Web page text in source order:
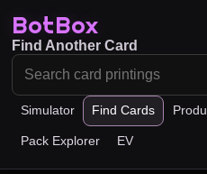
BotBox
Simulator Find Cards
Pack Explorer EV
Find Another Card